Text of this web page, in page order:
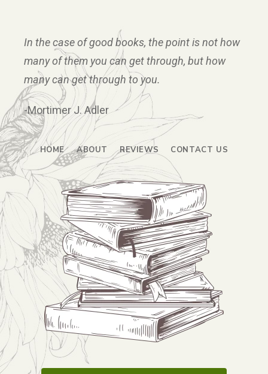
In the case of good books, the point is not how
many of them you can get through, but how
many can get through to you.
-Mortimer J. Adler
HOME ABOUT REVIEWS CONTACT US